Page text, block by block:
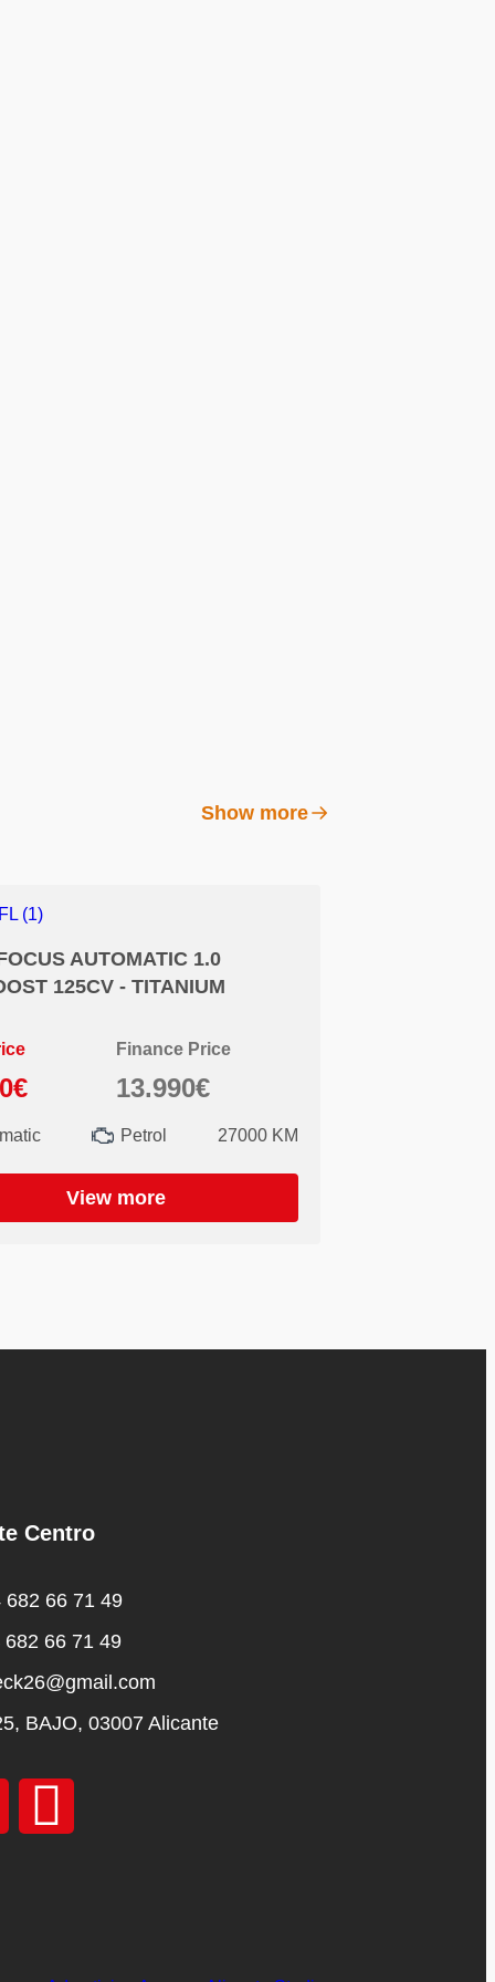
Show more
AUTOMATIC 1.0
125CV - TITANIUM
Finance Price
13.990€
Petrol 27000 KM
View more
Centro
682 66 71 49
682 66 71 49
BAJO, 03007 Alicante